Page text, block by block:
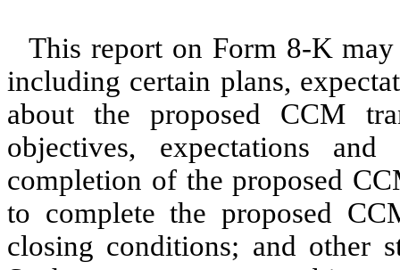
This report on Form 8-K
including certain plans,
about the proposed CCM
objectives, expectations
completion of the proposed
to complete the proposed
closing conditions; and other